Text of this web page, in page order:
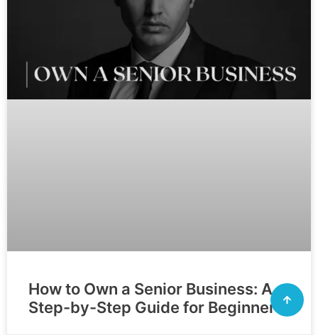
How to Own a Senior Business: A
Step-by-Step Guide for Beginners